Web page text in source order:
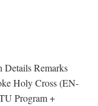
Remarks
Holy Cross (EN-
Program +